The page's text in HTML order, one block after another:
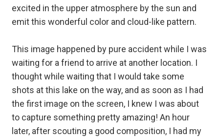
excited in the upper atmosphere by the sun and
emit this wonderful color and cloud-like pattern.
This image happened by pure accident while I was
waiting for a friend to arrive at another location. I
thought while waiting that I would take some
shots at this lake on the way, and as soon as I had
the first image on the screen, I knew I was about
to capture something pretty amazing! An hour
later, after scouting a good composition, I had my